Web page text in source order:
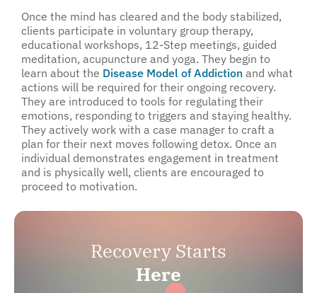
Once the mind has cleared and the body stabilized,
clients participate in voluntary group therapy,
educational workshops, 12-Step meetings, guided
meditation, acupuncture and yoga. They begin to
learn about the Disease Model of Addiction and what
actions will be required for their ongoing recovery.
They are introduced to tools for regulating their
emotions, responding to triggers and staying healthy.
They actively work with a case manager to craft a
plan for their next moves following detox. Once an
individual demonstrates engagement in treatment
and is physically well, clients are encouraged to
proceed to motivation.
Recovery Starts
Here